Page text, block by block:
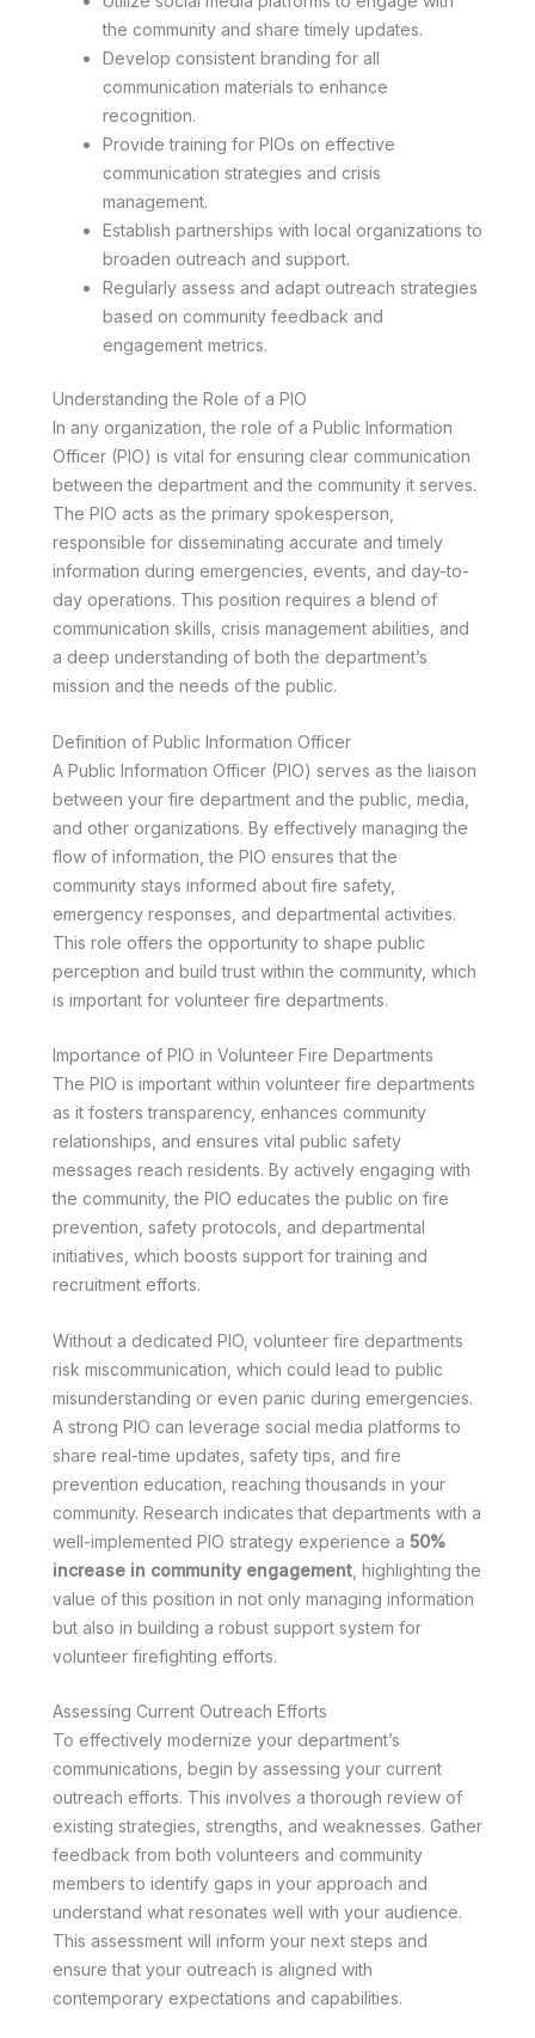
the community and share timely updates.
Develop consistent branding for all
communication materials to enhance
recognition.
Provide training for PIOs on effective
communication strategies and crisis
management.
Establish partnerships with local organizations to
broaden outreach and support.
Regularly assess and adapt outreach strategies
based on community feedback and
engagement metrics.
Understanding the Role of a PIO
In any organization, the role of a Public Information
Officer (PIO) is vital for ensuring clear communication
between the department and the community it serves.
The PIO acts as the primary spokesperson,
responsible for disseminating accurate and timely
information during emergencies, events, and day-to-
day operations. This position requires a blend of
communication skills, crisis management abilities, and
a deep understanding of both the department’s
mission and the needs of the public.
Definition of Public Information Officer
A Public Information Officer (PIO) serves as the liaison
between your fire department and the public, media,
and other organizations. By effectively managing the
flow of information, the PIO ensures that the
community stays informed about fire safety,
emergency responses, and departmental activities.
This role offers the opportunity to shape public
perception and build trust within the community, which
is important for volunteer fire departments.
Importance of PIO in Volunteer Fire Departments
The PIO is important within volunteer fire departments
as it fosters transparency, enhances community
relationships, and ensures vital public safety
messages reach residents. By actively engaging with
the community, the PIO educates the public on fire
prevention, safety protocols, and departmental
initiatives, which boosts support for training and
recruitment efforts.
Without a dedicated PIO, volunteer fire departments
risk miscommunication, which could lead to public
misunderstanding or even panic during emergencies.
A strong PIO can leverage social media platforms to
share real-time updates, safety tips, and fire
prevention education, reaching thousands in your
community. Research indicates that departments with a
well-implemented PIO strategy experience a 50%
increase in community engagement , highlighting the
value of this position in not only managing information
but also in building a robust support system for
volunteer firefighting efforts.
Assessing Current Outreach Efforts
To effectively modernize your department’s
communications, begin by assessing your current
outreach efforts. This involves a thorough review of
existing strategies, strengths, and weaknesses. Gather
feedback from both volunteers and community
members to identify gaps in your approach and
understand what resonates well with your audience.
This assessment will inform your next steps and
ensure that your outreach is aligned with
contemporary expectations and capabilities.